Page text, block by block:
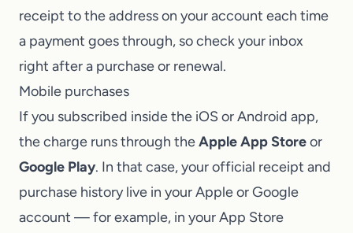
receipt to the address on your account each time
a payment goes through, so check your inbox
right after a purchase or renewal.
Mobile purchases
If you subscribed inside the iOS or Android app,
the charge runs through theApple App Storeor
Google Play. In that case, your official receipt and
purchase history live in your Apple or Google
account — for example, in your App Store